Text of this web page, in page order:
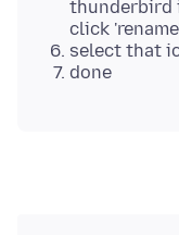
thunderbird
click
select that
done